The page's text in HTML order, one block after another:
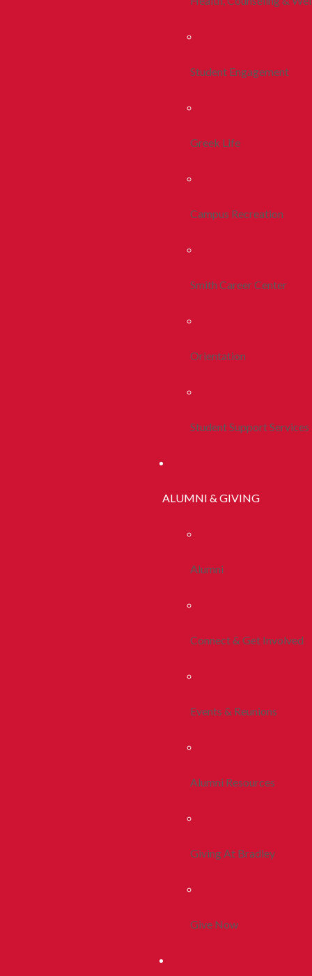
Student Engagement
Greek Life
Campus Recreation
Smith Career Center
Orientation
Student Support Services
ALUMNI & GIVING
Alumni
Connect & Get Involved
Events & Reunions
Alumni Resources
Giving At Bradley
Give Now